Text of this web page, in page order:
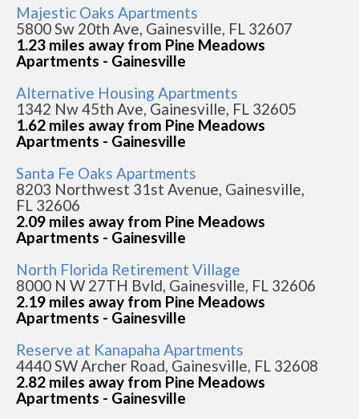
Majestic Oaks Apartments
5800 Sw 20th Ave, Gainesville, FL 32607
1.23 miles away from Pine Meadows
Apartments - Gainesville
Alternative Housing Apartments
1342 Nw 45th Ave, Gainesville, FL 32605
1.62 miles away from Pine Meadows
Apartments - Gainesville
Santa Fe Oaks Apartments
8203 Northwest 31st Avenue, Gainesville,
FL 32606
2.09 miles away from Pine Meadows
Apartments - Gainesville
North Florida Retirement Village
8000 N W 27TH Bvld, Gainesville, FL 32606
2.19 miles away from Pine Meadows
Apartments - Gainesville
Reserve at Kanapaha Apartments
4440 SW Archer Road, Gainesville, FL 32608
2.82 miles away from Pine Meadows
Apartments - Gainesville